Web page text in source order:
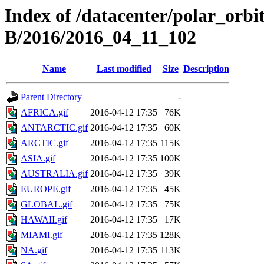
Index of /datacenter/
B/2016/2016_04_11_102
Name Last modified Size Description
Parent Directory
-
AFRICA.gif
2016-04-12 17:35
76K
ANTARCTIC.gif 2016-04-12 17:35
60K
ARCTIC.gif
2016-04-12 17:35 115K
ASIA.gif
2016-04-12 17:35 100K
AUSTRALIA.gif 2016-04-12 17:35
39K
EUROPE.gif
2016-04-12 17:35
45K
GLOBAL.gif
2016-04-12 17:35
75K
HAWAII.gif
2016-04-12 17:35
17K
MIAMI.gif
2016-04-12 17:35 128K
NA.gif
2016-04-12 17:35 113K